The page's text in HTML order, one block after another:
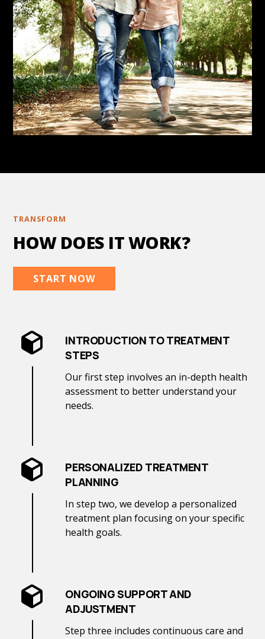
TRANSFORM
HOW DOES IT WORK?
START NOW
INTRODUCTION TO TREATMENT
STEPS
Our first step involves an in-depth health
assessment to better understand your
needs.
PERSONALIZED TREATMENT
PLANNING
In step two, we develop a personalized
treatment plan focusing on your specific
health goals.
ONGOING SUPPORT AND
ADJUSTMENT
Step three includes continuous care and